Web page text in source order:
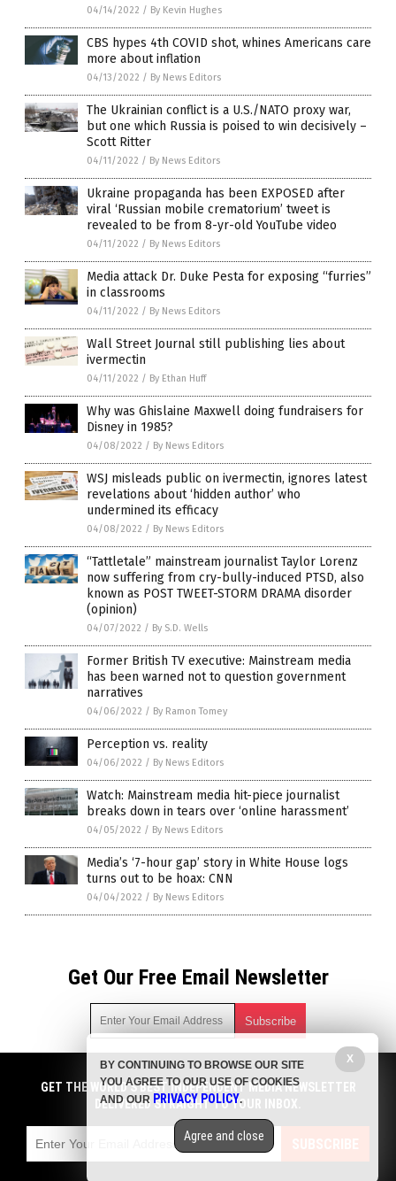
04/14/2022 / By Kevin Hughes
CBS hypes 4th COVID shot, whines Americans care
more about inflation
04/13/2022 / By News Editors
The Ukrainian conflict is a U.S./NATO proxy war,
but one which Russia is poised to win decisively –
Scott Ritter
04/11/2022 / By News Editors
Ukraine propaganda has been EXPOSED after
viral ‘Russian mobile crematorium’ tweet is
revealed to be from 8-yr-old YouTube video
04/11/2022 / By News Editors
Media attack Dr. Duke Pesta for exposing “furries”
in classrooms
04/11/2022 / By News Editors
Wall Street Journal still publishing lies about
ivermectin
04/11/2022 / By Ethan Huff
Why was Ghislaine Maxwell doing fundraisers for
Disney in 1985?
04/08/2022 / By News Editors
WSJ misleads public on ivermectin, ignores latest
revelations about ‘hidden author’ who
undermined its efficacy
04/08/2022 / By News Editors
“Tattletale” mainstream journalist Taylor Lorenz
now suffering from cry-bully-induced PTSD, also
known as POST TWEET-STORM DRAMA disorder
(opinion)
04/07/2022 / By S.D. Wells
Former British TV executive: Mainstream media
has been warned not to question government
narratives
04/06/2022 / By Ramon Tomey
Perception vs. reality
04/06/2022 / By News Editors
Watch: Mainstream media hit-piece journalist
breaks down in tears over ‘online harassment’
04/05/2022 / By News Editors
Media’s ‘7-hour gap’ story in White House logs
turns out to be hoax: CNN
04/04/2022 / By News Editors
Get Our Free Email Newsletter
Get independent news alerts on natural cures, food lab tests,
cannabis medicine, science, robotics, drones, privacy and
more.
emails with anyone. You can easily unsubscribe at any time.
COPYRIGHT © 2017 NEWS CARTELS
GET THE WORLD'S BEST INDEPENDENT MEDIA NEWSLETTER
DELIVERED STRAIGHT TO YOUR INBOX.
SUBSCRIBE
X
BY CONTINUING TO BROWSE OUR SITE
YOU AGREE TO OUR USE OF COOKIES
AND OUR PRIVACY POLICY.
Agree and close